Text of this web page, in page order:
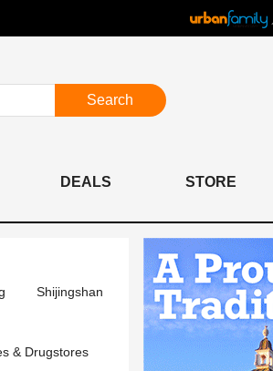
Search
DEALS STORE
Shijingshan
& Drugstores